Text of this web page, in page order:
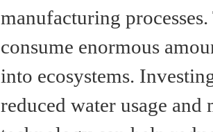
manufacturing
consume enormous
into ecosystems.
reduced water usage